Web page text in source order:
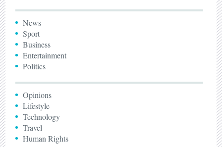
News
Sport
Business
Entertainment
Politics
Opinions
Lifestyle
Technology
Travel
Human Rights